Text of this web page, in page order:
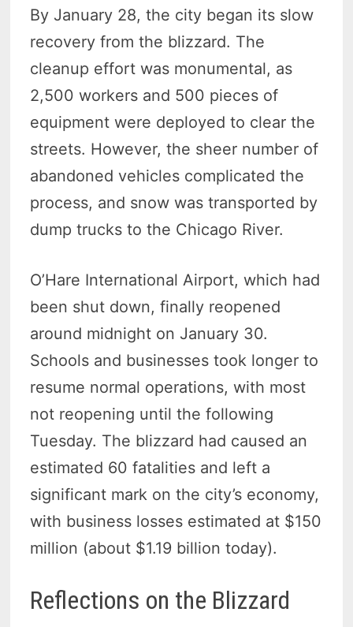
By January 28, the city began its slow
recovery from the blizzard. The
cleanup effort was monumental, as
2,500 workers and 500 pieces of
equipment were deployed to clear the
streets. However, the sheer number of
abandoned vehicles complicated the
process, and snow was transported by
dump trucks to the Chicago River.
O’Hare International Airport, which had
been shut down, finally reopened
around midnight on January 30.
Schools and businesses took longer to
resume normal operations, with most
not reopening until the following
Tuesday. The blizzard had caused an
estimated 60 fatalities and left a
significant mark on the city’s economy,
with business losses estimated at $150
million (about $1.19 billion today).
Reflections on the Blizzard